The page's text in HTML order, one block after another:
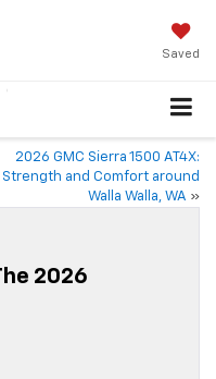
Saved
2026 GMC Sierra 1500 AT4X:
Strength and Comfort around
Walla Walla, WA »
2026